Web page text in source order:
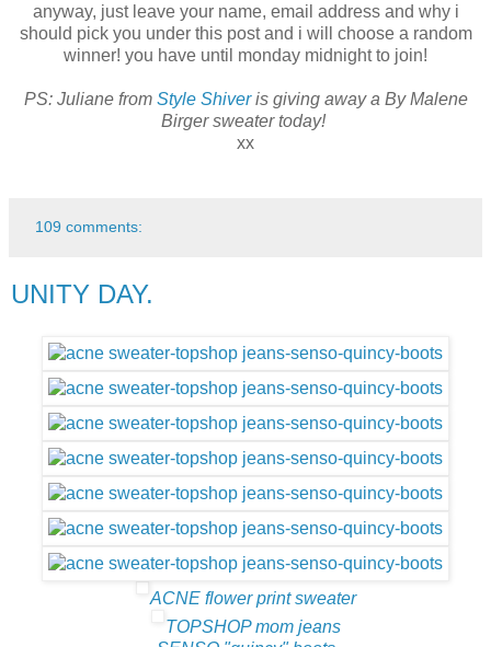
anyway, just leave your name, email address and why i
should pick you under this post and i will choose a random
winner! you have until monday midnight to join!
PS: Juliane from Style Shiveris giving away a By Malene
Birger sweater today!
xx
109 comments:
UNITY DAY.
ACNE flower print sweater
TOPSHOP mom jeans